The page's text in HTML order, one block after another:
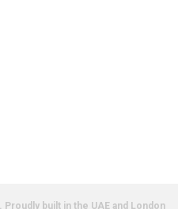
Proudly built in the UAE and London.